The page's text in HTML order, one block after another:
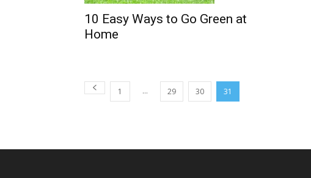
10 Easy Ways to Go Green at
Home
1 ... 29 30 31